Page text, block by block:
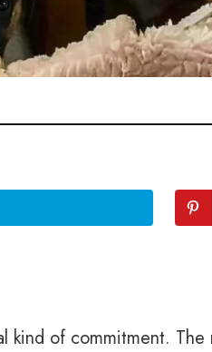
kind of commitment.